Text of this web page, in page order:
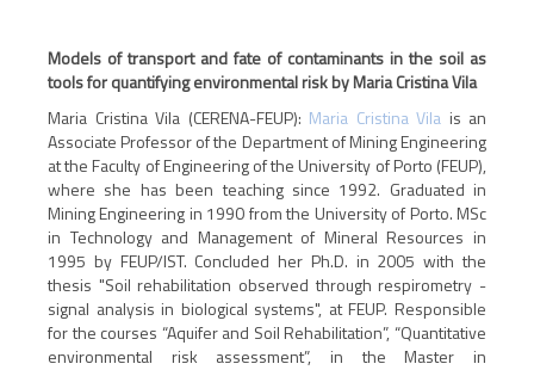
Models of transport and fate of contaminants in the soil as
tools for quantifying environmental risk by Maria Cristina Vila
Maria Cristina Vila (CERENA-FEUP): Maria Cristina Vila is an
Associate Professor of the Department of Mining Engineering
at the Faculty of Engineering of the University of Porto (FEUP),
where she has been teaching since 1992. Graduated in
Mining Engineering in 1990 from the University of Porto. MSc
in Technology and Management of Mineral Resources in
1995 by FEUP/IST. Concluded her Ph.D. in 2005 with the
thesis "Soil rehabilitation observed through respirometry -
signal analysis in biological systems", at FEUP. Responsible
for the courses “Aquifer and Soil Rehabilitation”, “Quantitative
environmental risk assessment”, in the Master in